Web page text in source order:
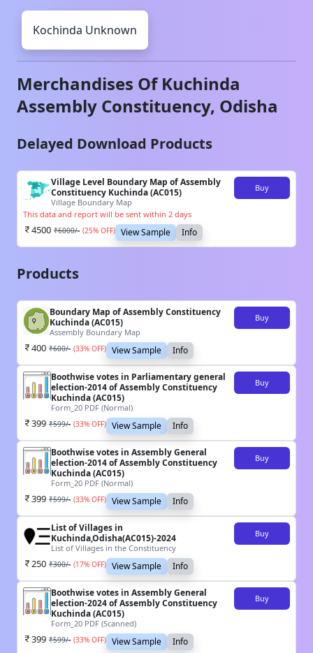
Kochinda Unknown
Merchandises OfKuchinda
Assembly Constituency, Odisha
Delayed Download Products
Village Level Boundary Map of Assembly
Constituency Kuchinda (AC015)
Village Boundary Map
Buy
This data and report will be sent within 2 days
4500 ₹6000/- (25% OFF) View Sample Info
Products
Boundary Map of Assembly Constituency
Kuchinda (AC015)
Assembly Boundary Map
Buy
400 ₹600/- (33% OFF) View Sample Info
Boothwise votes in Parliamentary general
election-2014 of Assembly Constituency
Kuchinda (AC015)
Form_20 PDF (Normal)
Buy
399 ₹599/- (33% OFF) View Sample Info
Boothwise votes in Assembly General
election-2014 of Assembly Constituency
Kuchinda (AC015)
Form_20 PDF (Normal)
Buy
399 ₹599/- (33% OFF) View Sample Info
List of Villages in
Kuchinda,Odisha(AC015)-2024
List of Villages in the Constituency
Buy
250 ₹300/- (17% OFF) View Sample Info
Boothwise votes in Assembly General
election-2024 of Assembly Constituency
Kuchinda (AC015)
Form_20 PDF (Scanned)
Buy
399 ₹599/- (33% OFF) View Sample Info